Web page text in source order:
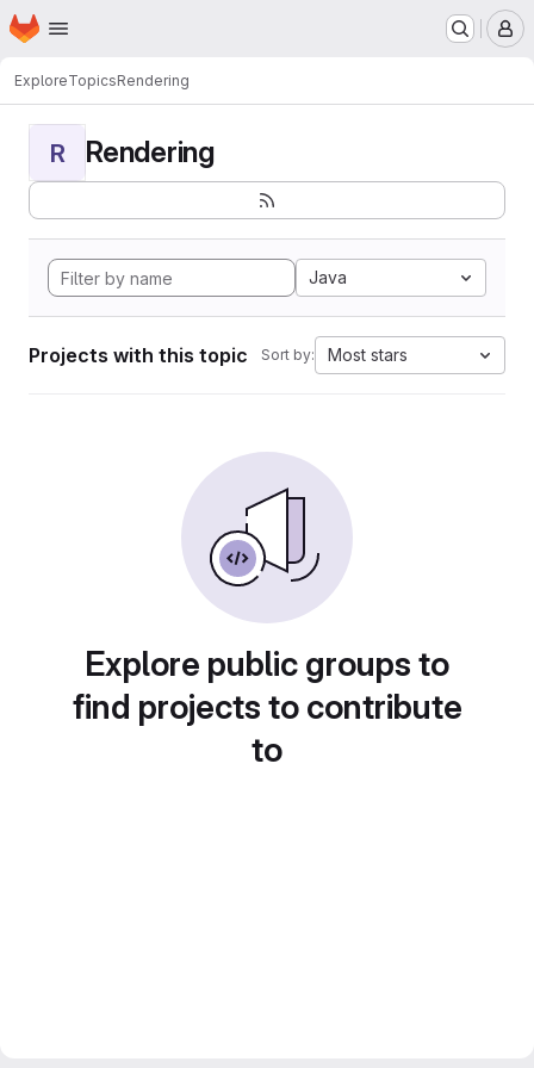
Skip to main content
Homepage
ExploreTopicsRendering
R Rendering
Java
Projects with this topic Sort by: Most stars
Explore public groups to
find projects to contribute
to